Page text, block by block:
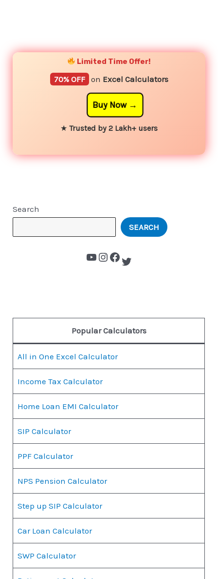
Limited Time Offer!
70% OFF on Excel Calculators
Buy Now
★ Trusted by 2 Lakh+ users
Search
SEARCH
Popular Calculators
All in One Excel Calculator
Income Tax Calculator
Home Loan EMI Calculator
SIP Calculator
PPF Calculator
NPS Pension Calculator
Step up SIP Calculator
Car Loan Calculator
SWP Calculator